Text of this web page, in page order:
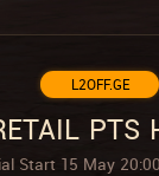
L2OFF.GE
PTS
Start 15 May